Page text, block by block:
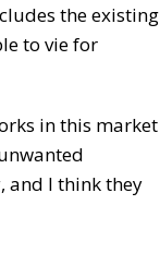
the existing
to vie for
in this market
and I think they